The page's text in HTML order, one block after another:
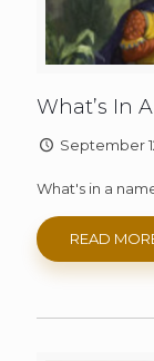
What’s In
September
What's in a
READ